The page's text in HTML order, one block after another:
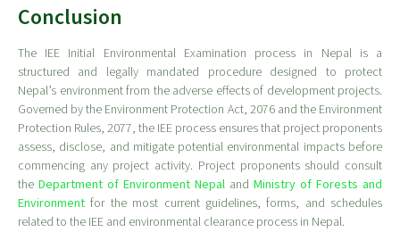
Conclusion
The IEE Initial Environmental Examination process in Nepal is a
structured and legally mandated procedure designed to protect
Nepal’s environment from the adverse effects of development projects.
Governed by the Environment Protection Act, 2076 and the Environment
Protection Rules, 2077, the IEE process ensures that project proponents
assess, disclose, and mitigate potential environmental impacts before
commencing any project activity. Project proponents should consult
the Department of Environment Nepal and Ministry of Forests and
Environment for the most current guidelines, forms, and schedules
related to the IEE and environmental clearance process in Nepal.